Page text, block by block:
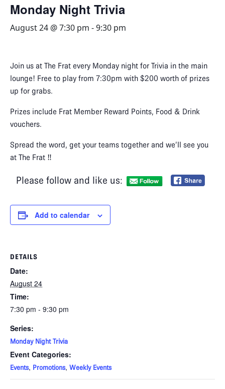
Monday Night Trivia
August 24 @ 7:30 pm -9:30 pm
Join us at The Frat every Monday night for Trivia in the main
lounge! Free to play from 7:30pm with $200 worth of prizes
up for grabs.
Prizes include Frat Member Reward Points, Food & Drink
vouchers.
Spread the word, get your teams together and we’ll see you
at The Frat ‼
Please follow and like us:
Add to calendar
DETAILS
Date:
August 24
Time:
7:30 pm - 9:30 pm
Series:
Monday Night Trivia
Event Categories:
Events, Promotions, Weekly Events